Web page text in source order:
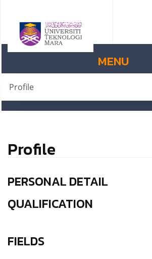
MENU
Profile
Profile
PERSONAL DETAIL
QUALIFICATION
FIELDS